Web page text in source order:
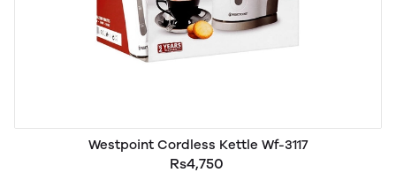
Westpoint Cordless Kettle Wf-3117
Rs4,750